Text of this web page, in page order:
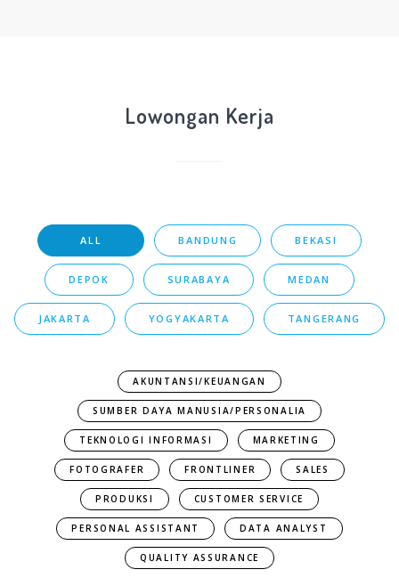
Lowongan Kerja
ALL BANDUNG BEKASI
DEPOK SURABAYA MEDAN
JAKARTA YOGYAKARTA TANGERANG
AKUNTANSI/KEUANGAN
SUMBER DAYA MANUSIA/PERSONALIA
TEKNOLOGI INFORMASI MARKETING
FOTOGRAFER FRONTLINER SALES
PRODUKSI CUSTOMER SERVICE
PERSONAL ASSISTANT DATA ANALYST
QUALITY ASSURANCE